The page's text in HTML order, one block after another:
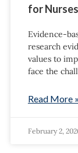
for Nurses
Evidence-
research
values to
face the
Read More »
February 2,